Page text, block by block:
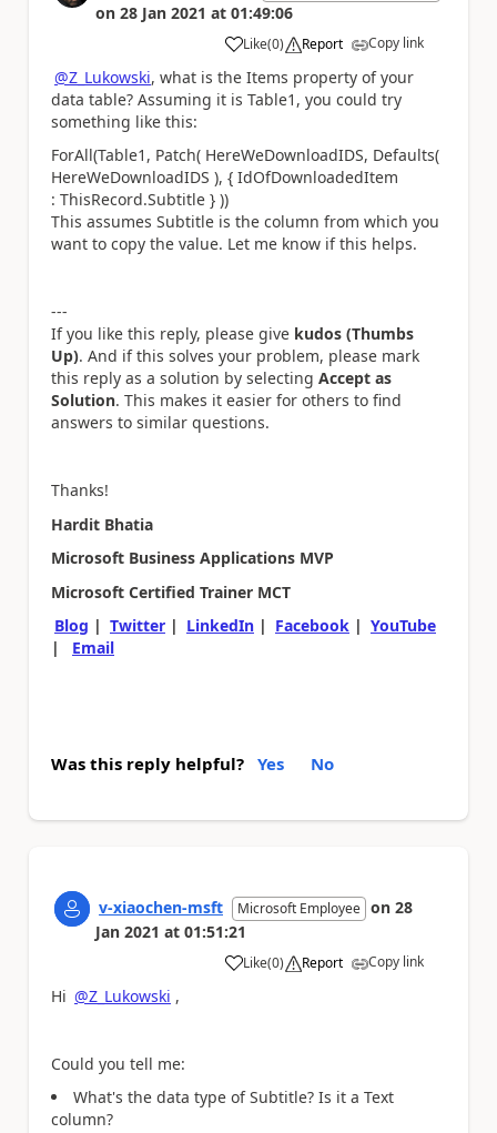
on 28 Jan 2021 at 01:49:06
Like
a (0) Report Copy link
@Z_Lukowski, what is the Items property of your
data table? Assuming it is Table1, you could try
something like this:
ForAll(Table1, Patch( HereWeDownloadIDS, Defaults(
HereWeDownloadIDS ), { IdOfDownloadedItem
: ThisRecord.Subtitle } ))
This assumes Subtitle is the column from which you
want to copy the value. Let me know if this helps.
---
If you like this reply, please give kudos (Thumbs
Up). And if this solves your problem, please mark
this reply as a solution by selecting Accept as
Solution. This makes it easier for others to find
answers to similar questions.
Thanks!
Hardit Bhatia
Microsoft Business Applications MVP
Microsoft Certified Trainer MCT
Blog | Twitter | LinkedIn | Facebook | YouTube
|
Email
Was this reply helpful? Yes No
v-xiaochen-msft Microsoft Employee on 28
Jan 2021 at 01:51:21
Like
a (0) Report Copy link
Hi @Z_Lukowski ,
Could you tell me:
What's the data type ofSubtitle? Is it a Text
column?